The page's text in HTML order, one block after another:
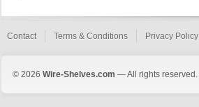
Contact Terms & Conditions Privacy Policy
© 2026 Wire-Shelves.com — All rights reserved.